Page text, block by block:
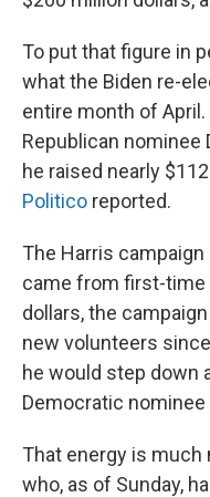
To put that figure in
what the Biden re-
entire month of
Republican nominee
he raised nearly
Politico reported.
The Harris
came from first-time
dollars, the
new volunteers
he would step down
Democratic nominee
That energy is
who, as of Sunday,